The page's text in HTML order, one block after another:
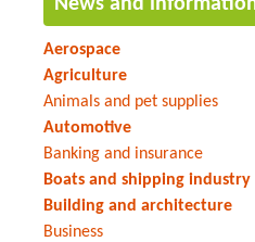
Aerospace
Agriculture
Animals and pet supplies
Automotive
Banking and insurance
Boats and shipping industry
Building and architecture
Business